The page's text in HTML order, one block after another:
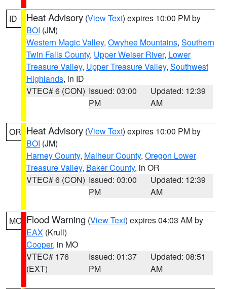
ID Heat Advisory (View Text) expires 10:00 PM by
BOI (JM)
Western Magic Valley, Owyhee Mountains, Southern
Twin Falls County, Upper Weiser River, Lower
Treasure Valley, Upper Treasure Valley, Southwest
Highlands, in ID
VTEC# 6 (CON) Issued: 03:00
PM
Updated: 12:39
AM
OR Heat Advisory (View Text) expires 10:00 PM by
BOI (JM)
Harney County, Malheur County, Oregon Lower
Treasure Valley, Baker County, in OR
VTEC# 6 (CON) Issued: 03:00
PM
Updated: 12:39
AM
MO Flood Warning (View Text) expires 04:03 AM by
EAX (Krull)
Cooper, in MO
VTEC# 176
(EXT)
Issued: 01:37
PM
Updated: 08:51
AM